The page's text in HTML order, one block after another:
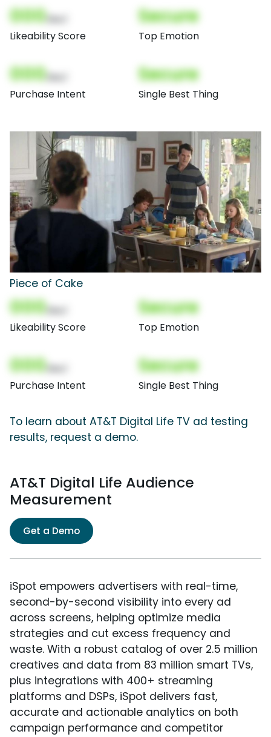
000
Likeability Score
Secure
Top Emotion
000
Purchase Intent
Secure
Single Best Thing
Piece of Cake
000
Likeability Score
Secure
Top Emotion
000
Purchase Intent
Secure
Single Best Thing
To learn about AT&T Digital Life TV ad testing
results, request a demo.
AT&T Digital Life Audience
Measurement
Get a Demo
iSpot empowers advertisers with real-time,
second-by-second visibility into every ad
across screens, helping optimize media
strategies and cut excess frequency and
waste. With a robust catalog of over 2.5 million
creatives and data from 83 million smart TVs,
plus integrations with 400+ streaming
platforms and DSPs, iSpot delivers fast,
accurate and actionable analytics on both
campaign performance and competitor